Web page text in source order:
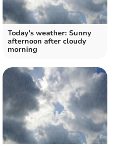
Today's weather: Sunny
afternoon after cloudy
morning